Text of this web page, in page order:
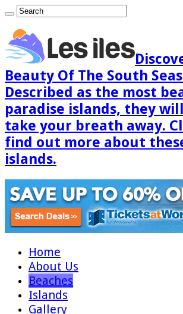
Beauty Of The South
Described as the most
paradise islands, they
take your breath away.
find out more about
islands.
Home
About Us
Beaches
Islands
Gallery